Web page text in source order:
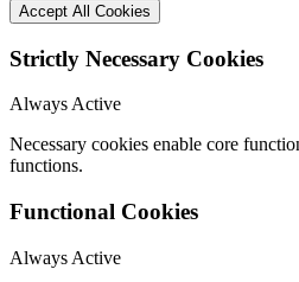
Accept All Cookies
Strictly Necessary Cookies
Always Active
Necessary cookies enable core
functions.
Functional Cookies
Always Active